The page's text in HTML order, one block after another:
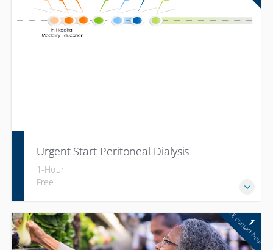
Urgent Start Peritoneal Dialysis
1-Hour
Free
1
CE contact hour